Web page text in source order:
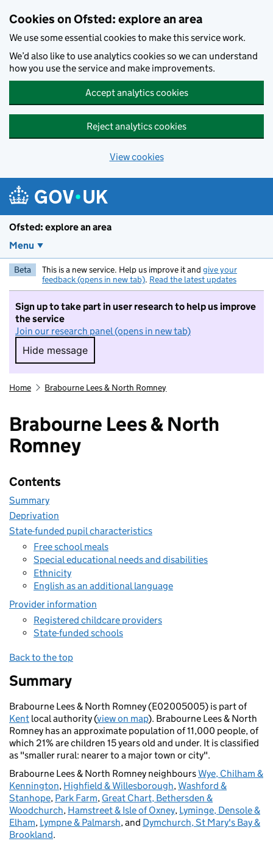
Cookies on Ofsted: explore an area
We use some essential cookies to make this service work.
We’d also like to use analytics cookies so we can understand
how you use the service and make improvements.
Accept analytics cookies
Reject analytics cookies
View cookies
Ofsted: explore an area
Menu
Beta This is a new service. Help us improve it and give your
feedback (opens in new tab). Read the latest updates
Sign up to take part in user research to help us improve
the service
Join our research panel (opens in new tab)
Hide message
Hide message. I do not want to take part in
Home Brabourne Lees & North Romney
Brabourne Lees & North
Romney
Contents
Summary
Deprivation
State-funded pupil characteristics
Free school meals
Special educational needs and disabilities
Ethnicity
English as an additional language
Provider information
Registered childcare providers
State-funded schools
Back to the top
Summary
Brabourne Lees & North Romney (E02005005) is part of
Kent local authority (view on map). Brabourne Lees & North
Romney has an approximate population of 11,000 people, of
which 21% are children 15 years old and under. It is classified
as "smaller rural: nearer to a major town or city".
Brabourne Lees & North Romney neighboursWye, Chilham &
Kennington, Highfield & Willesborough,Washford &
Stanhope, Park Farm, Great Chart, Bethersden &
Woodchurch, Hamstreet & Isle of Oxney, Lyminge, Densole &
Elham, Lympne & Palmarsh, and Dymchurch, St Mary's Bay &
Brookland.